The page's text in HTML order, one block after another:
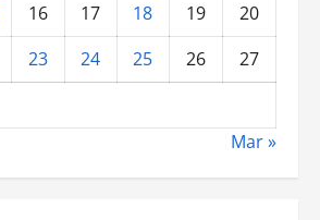
16 17 18 19
20
23 24 25 26
27
Mar »